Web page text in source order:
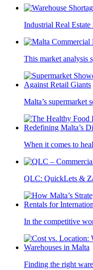
Industrial Real
This market analysis
Malta’s supermarket
When it comes to
QLC: QuickLets &
In the competitive
Finding the right